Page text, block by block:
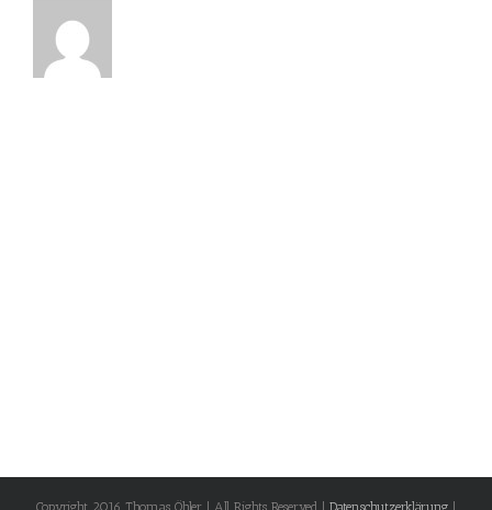
Copyright 2016 Thomas Öhler | All Rights Reserved | Datenschutzerklärung |